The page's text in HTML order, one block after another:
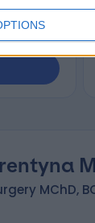
MChD,